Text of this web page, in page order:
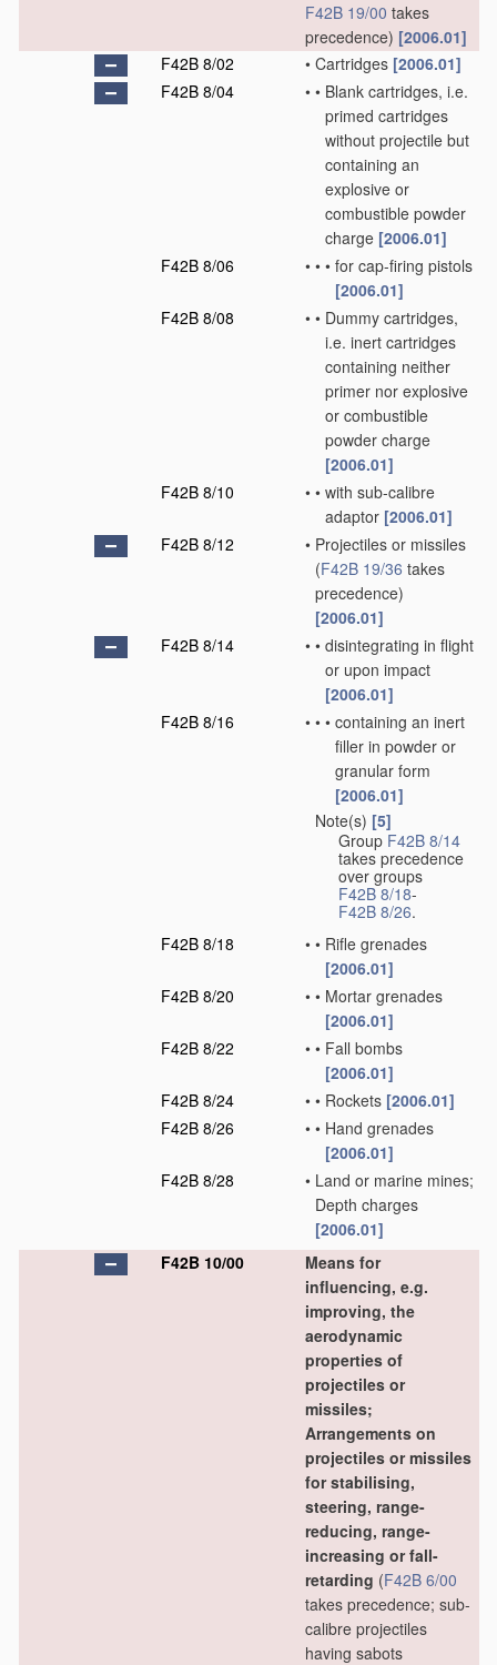
F42B 19/00 takes
precedence) [2006.01]
F42B 8/02
• Cartridges [2006.01]
F42B 8/04
• • Blank cartridges, i.e.
primed cartridges
without projectile but
containing an
explosive or
combustible powder
charge [2006.01]
F42B 8/06
• • • for cap-firing pistols
[2006.01]
F42B 8/08
• • Dummy cartridges,
i.e. inert cartridges
containing neither
primer nor explosive
or combustible
powder charge
[2006.01]
F42B 8/10
• • with sub-calibre
adaptor [2006.01]
F42B 8/12
• Projectiles or missiles
(F42B 19/36 takes
precedence)
[2006.01]
F42B 8/14
• • disintegrating in flight
or upon impact
[2006.01]
F42B 8/16
• • • containing an inert
filler in powder or
granular form
[2006.01]
Note(s) [5]
Group F42B 8/14
takes precedence
over groups
F42B 8/18-
F42B 8/26.
F42B 8/18
• • Rifle grenades
[2006.01]
F42B 8/20
• • Mortar grenades
[2006.01]
F42B 8/22
• • Fall bombs
[2006.01]
F42B 8/24
• • Rockets [2006.01]
F42B 8/26
• • Hand grenades
[2006.01]
F42B 8/28
• Land or marine mines;
Depth charges
[2006.01]
F42B 10/00
Means for
influencing, e.g.
improving, the
aerodynamic
properties of
projectiles or
missiles;
Arrangements on
projectiles or missiles
for stabilising,
steering, range-
reducing, range-
increasing or fall-
retarding (F42B 6/00
takes precedence; sub-
calibre projectiles
having sabots